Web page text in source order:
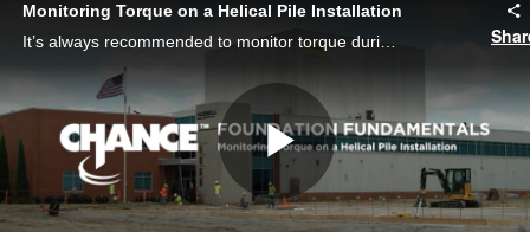
Monitoring Torque on a Helical Pile Installation
It’s always recommended to monitor torque during a helical pile installation and may be required by the building code.
Play